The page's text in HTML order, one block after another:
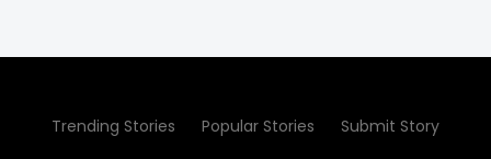
Trending Stories Popular Stories Submit Story